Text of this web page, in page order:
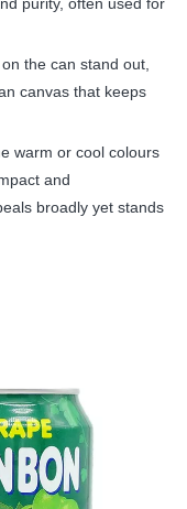
the can stand out,
canvas that keeps
warm or cool colours
and
broadly yet stands